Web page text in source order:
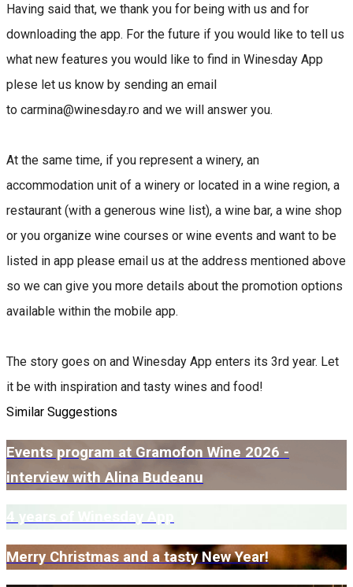
Having said that, we thank you for being with us and for
downloading the app. For the future if you would like to tell us
what new features you would like to find in Winesday App
plese let us know by sending an email
to carmina@winesday.ro and we will answer you.
At the same time, if you represent a winery, an
accommodation unit of a winery or located in a wine region, a
restaurant (with a generous wine list), a wine bar, a wine shop
or you organize wine courses or wine events and want to be
listed in app please email us at the address mentioned above
so we can give you more details about the promotion options
available within the mobile app.
The story goes on and Winesday App enters its 3rd year. Let
it be with inspiration and tasty wines and food!
Similar Suggestions
Events program at Gramofon Wine 2026 -
interview with Alina Budeanu
4 years of Winesday App
Merry Christmas and a tasty New Year!